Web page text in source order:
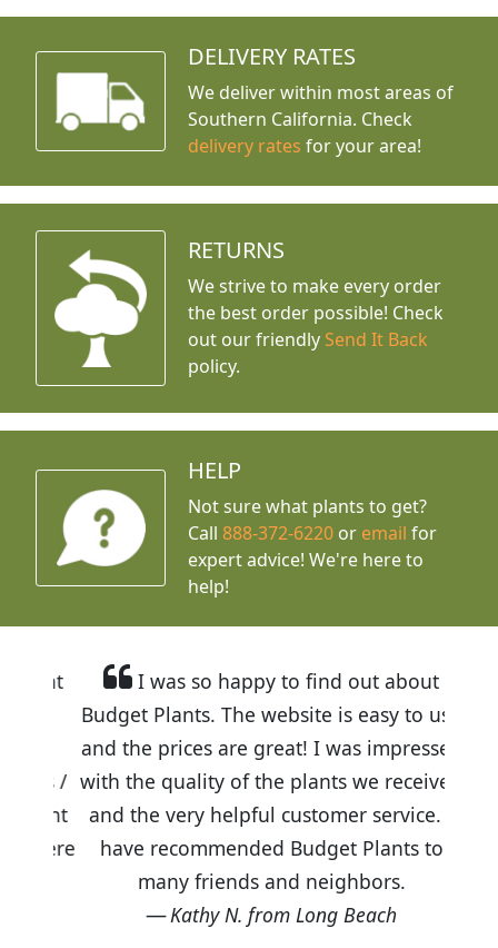
DELIVERY RATES
We deliver within most areas of
Southern California. Check
delivery rates for your area!
RETURNS
We strive to make every order
the best order possible! Check
out our friendly Send It Back
policy.
HELP
Not sure what plants to get?
Call888-372-6220 or email for
expert advice! We're here to
help!
I was so happy to find out about
Budget Plants. The website is easy to use
and the prices are great! I was impressed
with the quality of the plants we received
and the very helpful customer service. I
have recommended Budget Plants to
many friends and neighbors.
Kathy N. from Long Beach